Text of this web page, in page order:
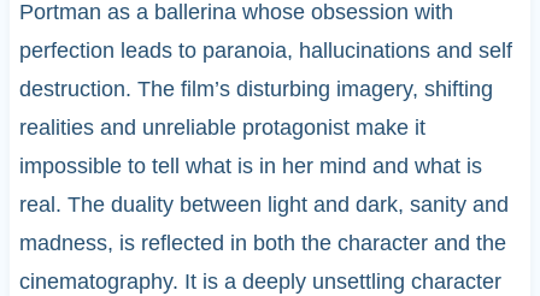
Portman as a ballerina whose obsession with
perfection leads to paranoia, hallucinations and self
destruction. The film’s disturbing imagery, shifting
realities and unreliable protagonist make it
impossible to tell what is in her mind and what is
real. The duality between light and dark, sanity and
madness, is reflected in both the character and the
cinematography. It is a deeply unsettling character